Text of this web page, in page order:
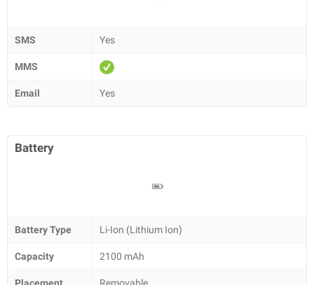
SMS Yes
MMS
Email Yes
Battery
Battery Type Li-Ion (Lithium Ion)
Capacity 2100 mAh